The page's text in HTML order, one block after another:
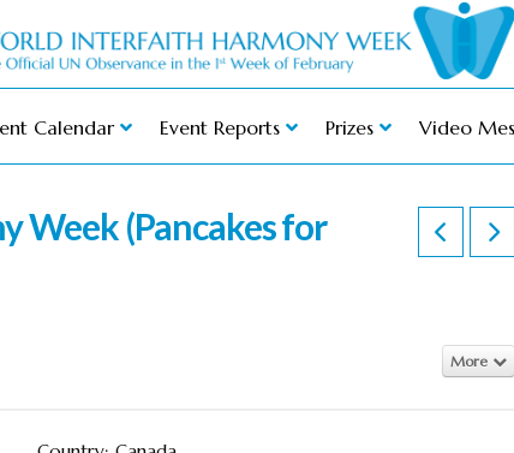
Calendar Event Reports Prizes Video
Week (Pancakes for
More